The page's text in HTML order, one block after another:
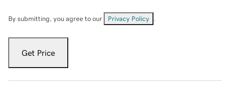
By submitting, you agree to our Privacy Policy
Get Price